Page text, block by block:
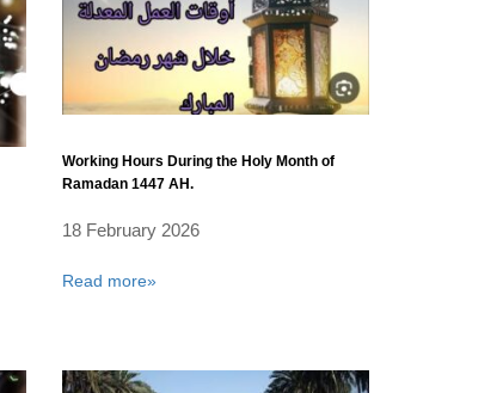
Working Hours During the Holy Month of
Ramadan 1447 AH.
18 February 2026
Read more»